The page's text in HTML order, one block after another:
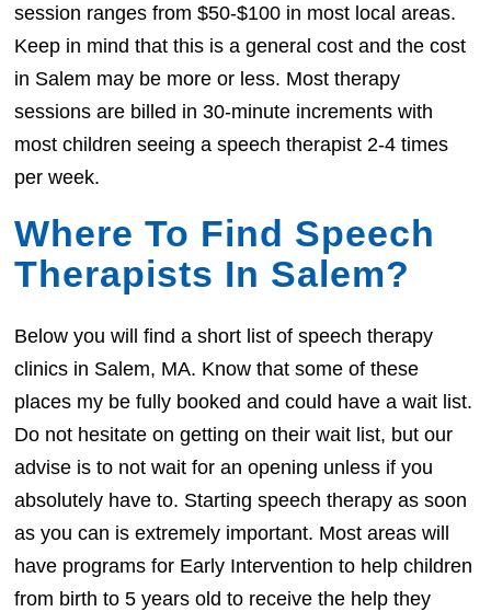
session ranges from $50-$100 in most local areas.
Keep in mind that this is a general cost and the cost
in Salem may be more or less. Most therapy
sessions are billed in 30-minute increments with
most children seeing a speech therapist 2-4 times
per week.
Where To Find Speech
Therapists In Salem?
Below you will find a short list of speech therapy
clinics in Salem, MA. Know that some of these
places my be fully booked and could have a wait list.
Do not hesitate on getting on their wait list, but our
advise is to not wait for an opening unless if you
absolutely have to. Starting speech therapy as soon
as you can is extremely important. Most areas will
have programs for Early Intervention to help children
from birth to 5 years old to receive the help they